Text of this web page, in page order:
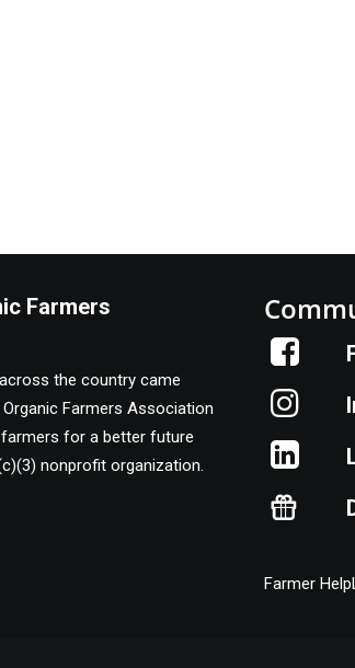
Farmers
the country came
Farmers Association
for a better future
nonprofit organization.
Farmer